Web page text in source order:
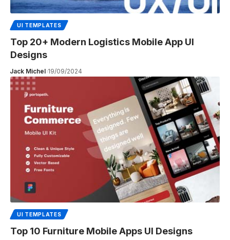
UI TEMPLATES
Top 20+ Modern Logistics Mobile App UI
Designs
Jack Michel 19/09/2024
UI TEMPLATES
Top 10 Furniture Mobile Apps UI Designs